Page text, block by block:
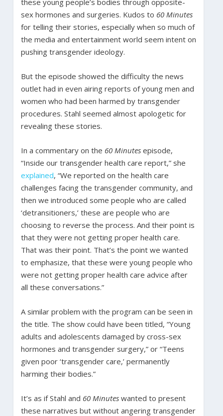
sex hormones and surgeries. Kudos to 60 Minutes
for telling their stories, especially when so much of
the media and entertainment world seem intent on
pushing transgender ideology.
But the episode showed the difficulty the news
outlet had in even airing reports of young men and
women who had been harmed by transgender
procedures. Stahl seemed almost apologetic for
revealing these stories.
In a commentary on the 60 Minutesepisode,
“Inside our transgender health care report,” she
explained, “We reported on the health care
challenges facing the transgender community, and
then we introduced some people who are called
‘detransitioners,’ these are people who are
choosing to reverse the process. And their point is
that they were not getting proper health care.
That was their point. That’s the point we wanted
to emphasize, that these were young people who
were not getting proper health care advice after
all these conversations.”
A similar problem with the program can be seen in
the title. The show could have been titled, “Young
adults and adolescents damaged by cross-sex
hormones and transgender surgery,” or “Teens
given poor ‘transgender care,’ permanently
harming their bodies.”
It’s as if Stahl and 60 Minuteswanted to present
these narratives but without angering transgender